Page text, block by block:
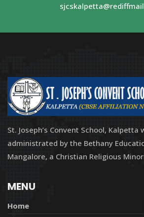
St. Joseph’s Convent School,
administrated by the Bethany
Mangalore, a Christian Religious
MENU
Home